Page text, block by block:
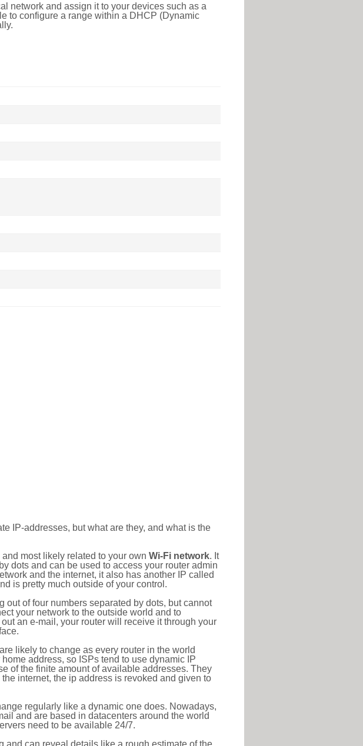
network and assign it to your devices such as a
to configure a range within a DHCP (Dynamic
IP-addresses, but what are they, and what is the
and most likely related to your own Wi-Fi network. It
dots and can be used to access your router admin
and the internet, it also has another IP called
is pretty much outside of your control.
out of four numbers separated by dots, but cannot
your network to the outside world and to
an e-mail, your router will receive it through your
likely to change as every router in the world
address, so ISPs tend to use dynamic IP
of the finite amount of available addresses. They
internet, the ip address is revoked and given to
regularly like a dynamic one does. Nowadays,
and are based in datacenters around the world
need to be available 24/7.
can reveal details like a rough estimate of the